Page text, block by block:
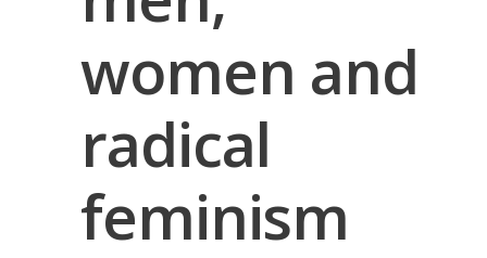
women and
radical
feminism